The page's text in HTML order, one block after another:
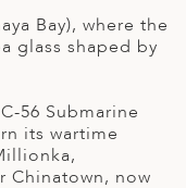
Bay), where the
glass shaped by
56 Submarine
its wartime
Chinatown, now